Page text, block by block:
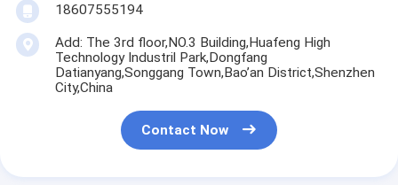
18607555194
Add: The 3rd floor,NO.3 Building,Huafeng High
Technology Industril Park,Dongfang
Datianyang,Songgang Town,Bao’an District,Shenzhen
City,China
Contact Now